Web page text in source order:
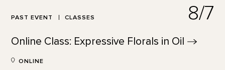
PAST EVENT CLASSES 8/7
Online Class: Expressive Florals in Oil
ONLINE